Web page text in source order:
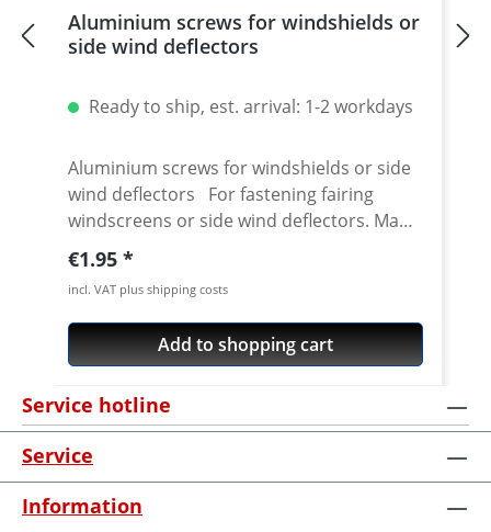
Aluminium screws for windshields or
side wind deflectors
Ready to ship, est. arrival: 1-2 workdays
Aluminium screws for windshields or side
wind deflectors For fastening fairing
windscreens or side wind deflectors. Made
from aerospace aluminium. 60% less
weight compared to steel. High quality
anodised. Details: Replacement for
original steel or plastic screws Head
diameter: 12 mm Thread length 16 mm
Regular price:
€1.95
incl. VAT plus shipping costs
Add to shopping cart
Service hotline
Service
Information